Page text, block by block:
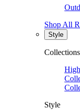
Shop All
Style
Collections
Style